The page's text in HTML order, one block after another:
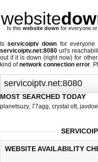
website
Is this website down for everyone
Isservicoiptv down for
servicoiptv.net:8080 url's
out ifit is down (right now) for
kind ofnetwork connection error.
MOST SEARCHED TODAY
planetsuzy, 77agg, crystal ott, javdoe
WEBSITE AVAILABILITY